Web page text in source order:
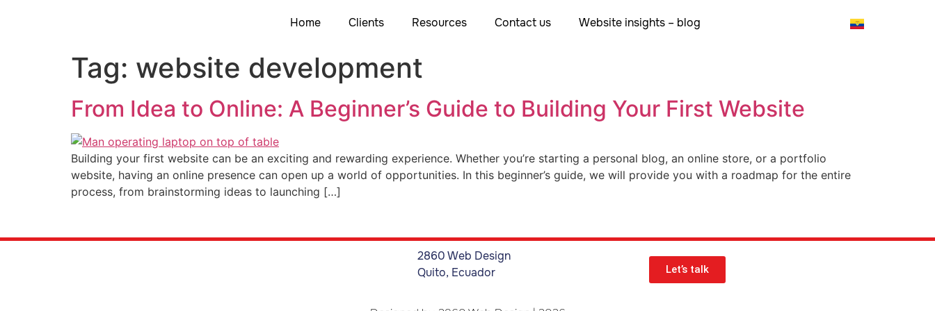
Home Clients Resources Contact us Website insights – blog
Tag: website development
From Idea to Online: A Beginner’s Guide to Building Your First Website
Building your first website can be an exciting and rewarding experience. Whether you’re starting a personal blog, an online store, or a portfolio
website, having an online presence can open up a world of opportunities. In this beginner’s guide, we will provide you with a roadmap for the entire
process, from brainstorming ideas to launching […]
2860 Web Design
Quito, Ecuador
Let’s talk